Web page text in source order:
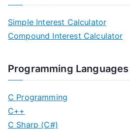
Simple Interest Calculator
Compound Interest Calculator
Programming Languages
C Programming
C++
C Sharp (C#)